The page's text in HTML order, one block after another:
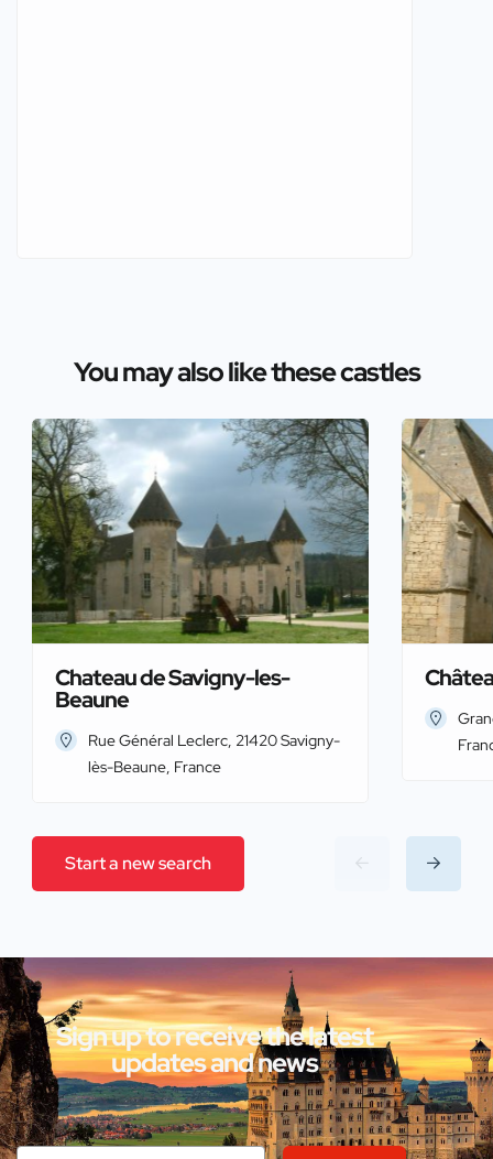
You may also like these castles
Chateau de Savigny-les-
Beaune
Rue Général Leclerc, 21420 Savigny-
lès-Beaune, France
Start a new search
Sign up to receive the latest
updates and news